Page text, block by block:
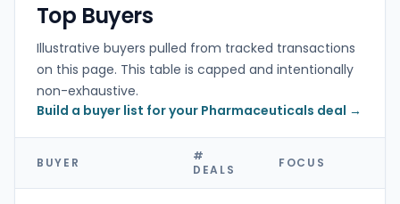
Top Buyers
Illustrative buyers pulled from tracked transactions
on this page. This table is capped and intentionally
non-exhaustive.
Build a buyer list for your Pharmaceuticals deal →
BUYER
#
DEALS
FOCUS